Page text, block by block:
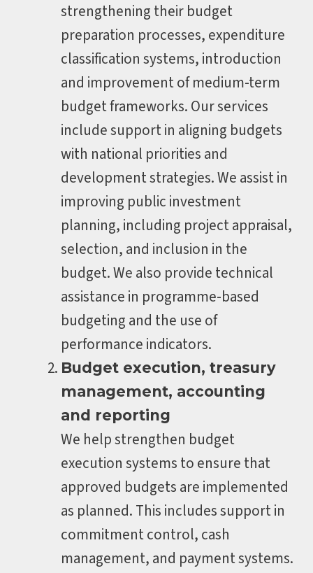
strengthening their budget
preparation processes, expenditure
classification systems, introduction
and improvement of medium-term
budget frameworks. Our services
include support in aligning budgets
with national priorities and
development strategies. We assist in
improving public investment
planning, including project appraisal,
selection, and inclusion in the
budget. We also provide technical
assistance in programme-based
budgeting and the use of
performance indicators.
Budget execution, treasury
management, accounting
and reporting
We help strengthen budget
execution systems to ensure that
approved budgets are implemented
as planned. This includes support in
commitment control, cash
management, and payment systems.